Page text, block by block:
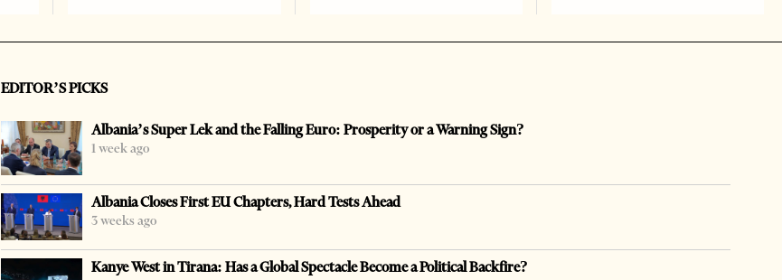
EDITOR’S PICKS
Albania’s Super Lek and the Falling Euro: Prosperity or a Warning Sign?
1 week ago
Albania Closes First EU Chapters, Hard Tests Ahead
3 weeks ago
Kanye West in Tirana: Has a Global Spectacle Become a Political Backfire?